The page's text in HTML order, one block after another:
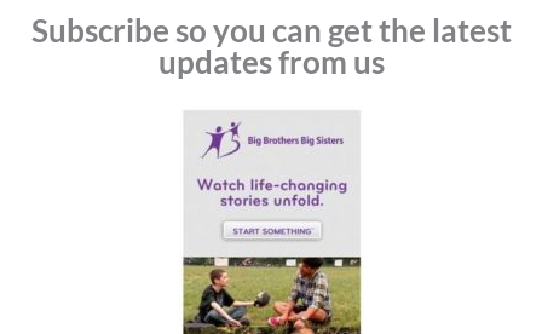
Subscribe so you can get the latest
updates from us